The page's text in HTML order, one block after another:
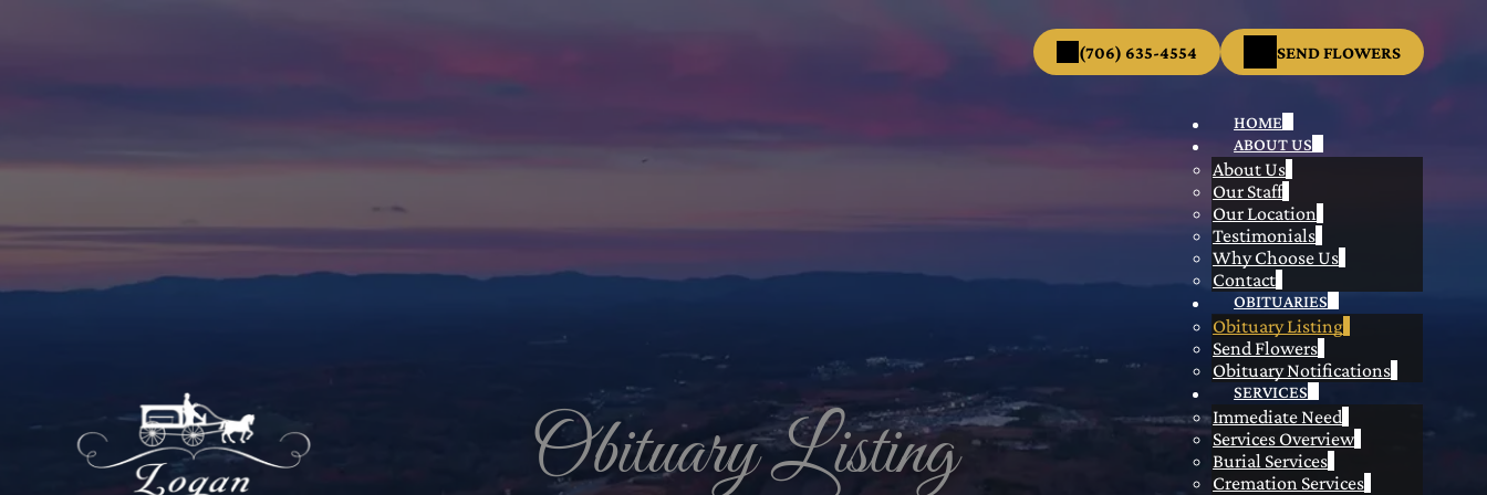
HOME
ABOUT US
About Us
Our Staff
Our Location
Testimonials
Why Choose Us
Contact
OBITUARIES
Obituary Listing
Send Flowers
Obituary Notifications
SERVICES
Immediate Need
Services Overview
Burial Services
Cremation Services
(706) 635-4554 SEND FLOWERS
Obituary Listing